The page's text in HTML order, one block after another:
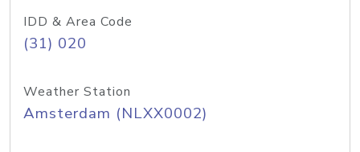
IDD & Area Code
(31) 020
Weather Station
Amsterdam (NLXX0002)